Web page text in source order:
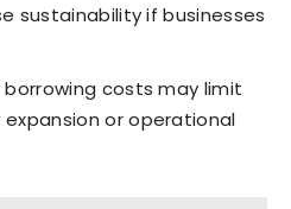
sustainability if businesses
costs may limit
or operational